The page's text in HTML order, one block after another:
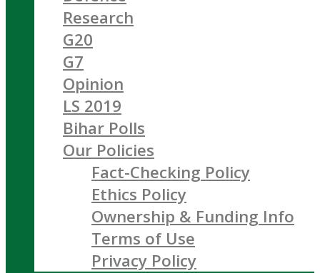
Research
G20
G7
Opinion
LS 2019
Bihar Polls
Our Policies
Fact-Checking Policy
Ethics Policy
Ownership & Funding Info
Terms of Use
Privacy Policy